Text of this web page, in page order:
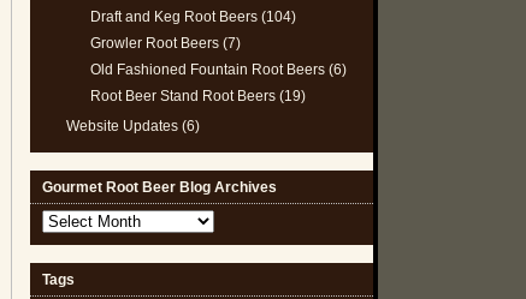
Draft and Keg Root Beers (104)
Growler Root Beers (7)
Old Fashioned Fountain Root Beers (6)
Root Beer Stand Root Beers (19)
Website Updates (6)
Gourmet Root Beer Blog Archives
Gourmet
Root
Beer
Blog
Tags